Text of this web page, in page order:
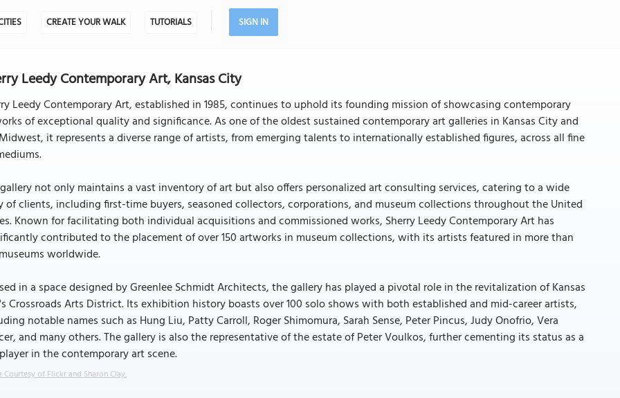
CREATE YOUR WALK TUTORIALS SIGN IN
Leedy Contemporary Art, Kansas City
Leedy Contemporary Art, established in 1985, continues to uphold its founding mission of showcasing contemporary
of exceptional quality and significance. As one of the oldest sustained contemporary art galleries in Kansas City and
it represents a diverse range of artists, from emerging talents to internationally established figures, across all fine
not only maintains a vast inventory of art but also offers personalized art consulting services, catering to a wide
of clients, including first-time buyers, seasoned collectors, corporations, and museum collections throughout the United
Known for facilitating both individual acquisitions and commissioned works, Sherry Leedy Contemporary Art has
contributed to the placement of over 150 artworks in museum collections, with its artists featured in more than
worldwide.
in a space designed by Greenlee Schmidt Architects, the gallery has played a pivotal role in the revitalization of Kansas
Crossroads Arts District. Its exhibition history boasts over 100 solo shows with both established and mid-career artists,
notable names such as Hung Liu, Patty Carroll, Roger Shimomura, Sarah Sense, Peter Pincus, Judy Onofrio, Vera
and many others. The gallery is also the representative of the estate of Peter Voulkos, further cementing its status as a
in the contemporary art scene.
Courtesy of Flickr and Sharon Clay.